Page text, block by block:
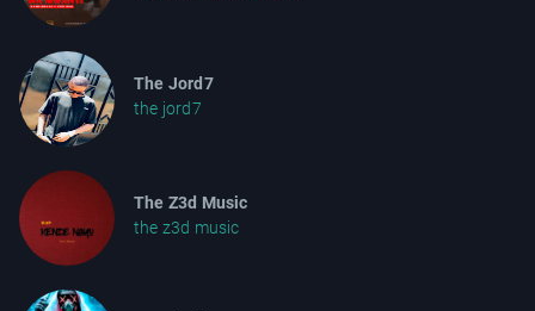
The Jord7
the jord7
The Z3d Music
the z3d music